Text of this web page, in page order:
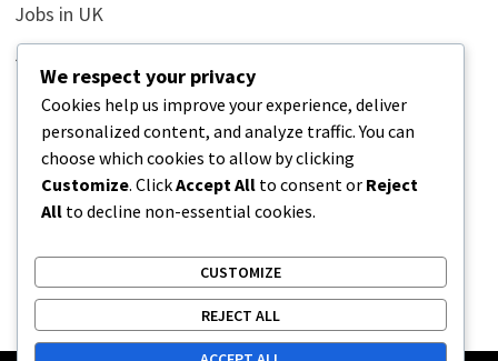
Jobs in UK
Jobs in USA
Latest
News
Relationship
Uncategorized
We respect your privacy
Cookies help us improve your experience, deliver
personalized content, and analyze traffic. You can
choose which cookies to allow by clicking
Customize. ClickAccept All to consent or Reject
All to decline non-essential cookies.
CUSTOMIZE
REJECT ALL